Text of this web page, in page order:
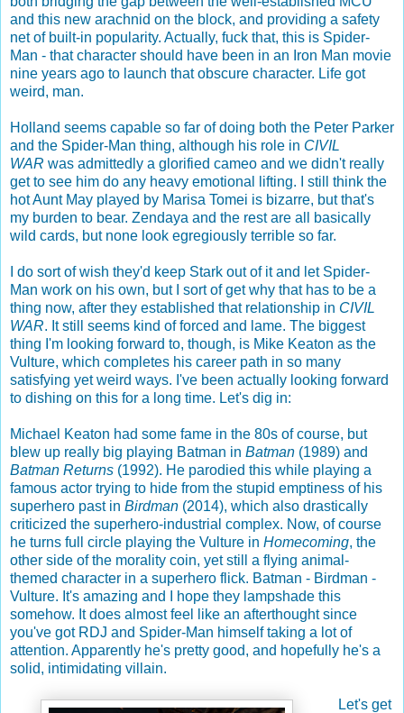
and this new arachnid on the block, and providing a safety
net of built-in popularity. Actually, fuck that, this is Spider-
Man - that character should have been in an Iron Man movie
nine years ago to launch that obscure character. Life got
weird, man.
Holland seems capable so far of doing both the Peter Parker
and the Spider-Man thing, although his role in CIVIL
WAR was admittedly a glorified cameo and we didn't really
get to see him do any heavy emotional lifting. I still think the
hot Aunt May played by Marisa Tomei is bizarre, but that's
my burden to bear. Zendaya and the rest are all basically
wild cards, but none look egregiously terrible so far.
I do sort of wish they'd keep Stark out of it and let Spider-
Man work on his own, but I sort of get why that has to be a
thing now, after they established that relationship in CIVIL
WAR. It still seems kind of forced and lame. The biggest
thing I'm looking forward to, though, is Mike Keaton as the
Vulture, which completes his career path in so many
satisfying yet weird ways. I've been actually looking forward
to dishing on this for a long time. Let's dig in:
Michael Keaton had some fame in the 80s of course, but
blew up really big playing Batman in Batman (1989) and
Batman Returns (1992). He parodied this while playing a
famous actor trying to hide from the stupid emptiness of his
superhero past in Birdman (2014), which also drastically
criticized the superhero-industrial complex. Now, of course
he turns full circle playing the Vulture in Homecoming, the
other side of the morality coin, yet still a flying animal-
themed character in a superhero flick. Batman - Birdman -
Vulture. It's amazing and I hope they lampshade this
somehow. It does almost feel like an afterthought since
you've got RDJ and Spider-Man himself taking a lot of
attention. Apparently he's pretty good, and hopefully he's a
solid, intimidating villain.
Let's get